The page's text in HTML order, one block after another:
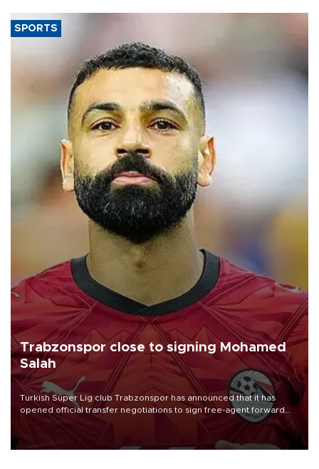
SPORTS
Trabzonspor close to signing Mohamed
Salah
Turkish Süper Lig club Trabzonspor has announced that it has
opened official transfer negotiations to sign free-agent forward
Mohamed Salah.